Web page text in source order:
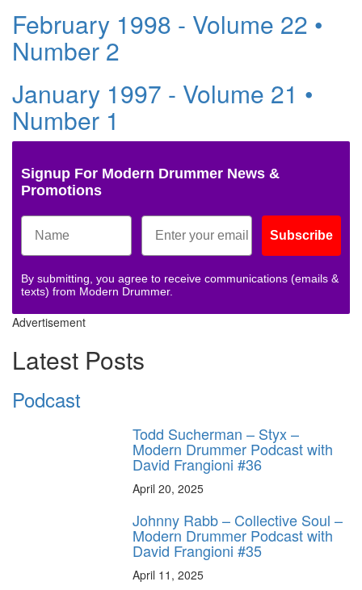
February 1998 - Volume 22 •
Number 2
January 1997 - Volume 21 •
Number 1
Signup For Modern Drummer News &
Promotions
Subscribe
By submitting, you agree to receive communications (emails &
texts) from Modern Drummer.
Advertisement
Latest Posts
Podcast
Todd Sucherman – Styx –
Modern Drummer Podcast with
David Frangioni #36
April 20, 2025
Johnny Rabb – Collective Soul –
Modern Drummer Podcast with
David Frangioni #35
April 11, 2025